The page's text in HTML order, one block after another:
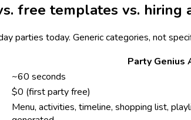
free templates vs. hiring
parties today. Generic categories, not
Party Genius
~60 seconds
$0 (first party free)
Menu, activities, timeline, shopping list,